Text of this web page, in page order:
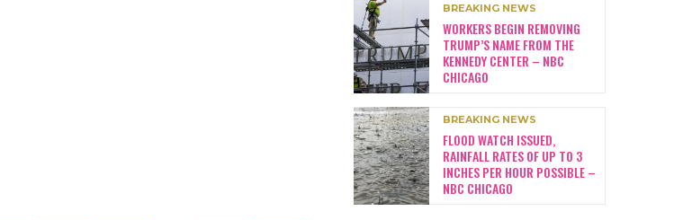
BREAKING NEWS
WORKERS BEGIN REMOVING
TRUMP’S NAME FROM THE
KENNEDY CENTER – NBC
CHICAGO
BREAKING NEWS
FLOOD WATCH ISSUED,
RAINFALL RATES OF UP TO 3
INCHES PER HOUR POSSIBLE –
NBC CHICAGO